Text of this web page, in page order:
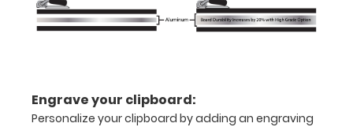
8.5"
inch
Engrave your clipboard:
Personalize your clipboard by adding an engraving